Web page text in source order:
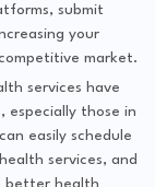
submit
your
market.
services have
especially those in
easily schedule
services, and
better health